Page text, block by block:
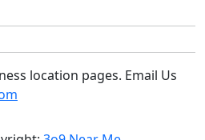
location pages. Email Us